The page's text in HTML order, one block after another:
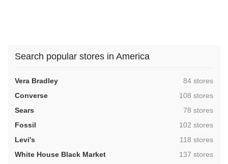
Search popular stores in America
Vera Bradley ,84 stores
Converse
,108 stores
Sears
,78 stores
Fossil
,102 stores
Levi's
,118 stores
White House Black Market
,137 stores